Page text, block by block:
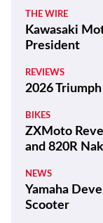
THE WIRE
Kawasaki
President
REVIEWS
2026
BIKES
ZXMoto
and 820R
NEWS
Yamaha
Scooter